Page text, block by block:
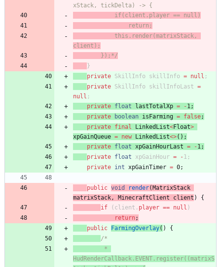
xStack, tickDelta) -> {
            if(client.player == null)
                return;
client);
        });*/
}
private SkillInfo skillInfo = null ;
private SkillInfo skillInfoLast =
null ;
private float lastTotalXp = -1;
private
boolean isFarming = false;
private final LinkedList<Float>
xpGainQueue = new LinkedList<>( ) ;
private float xpGainHourLast = -1;
private float xpGainHour = -1 ;
private int xpGainTimer = 0;
public void render( MatrixStack
matrixStack, MinecraftClient client )
{
if
( client . player == null )
return ;
public
FarmingOverlay( )
{
/*
HudRenderCallback.EVENT.register((matrixS